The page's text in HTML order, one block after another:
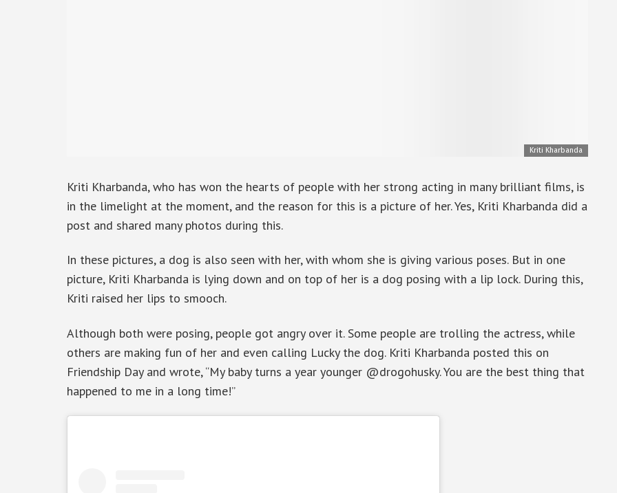
Kriti Kharbanda
Kriti Kharbanda, who has won the hearts of people with her strong acting in many brilliant films, is
in the limelight at the moment, and the reason for this is a picture of her. Yes, Kriti Kharbanda did a
post and shared many photos during this.
In these pictures, a dog is also seen with her, with whom she is giving various poses. But in one
picture, Kriti Kharbanda is lying down and on top of her is a dog posing with a lip lock. During this,
Kriti raised her lips to smooch.
Although both were posing, people got angry over it. Some people are trolling the actress, while
others are making fun of her and even calling Lucky the dog. Kriti Kharbanda posted this on
Friendship Day and wrote, “My baby turns a year younger @drogohusky. You are the best thing that
happened to me in a long time!”